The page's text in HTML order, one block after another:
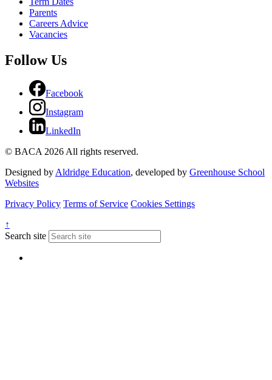
Parents
Careers Advice
Vacancies
Follow Us
Facebook
Instagram
LinkedIn
© BACA 2026 All rights reserved.
Designed byAldridge Education, developed by Greenhouse School
Websites
Privacy Policy Terms of Service Cookies Settings
↑
Search site